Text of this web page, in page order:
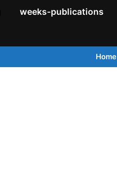
weeks-publications
Home